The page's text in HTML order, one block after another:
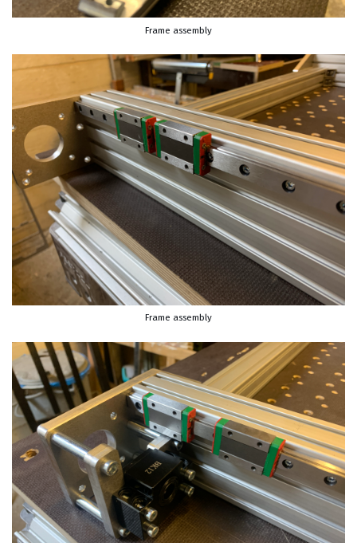
Frame assembly
Frame assembly